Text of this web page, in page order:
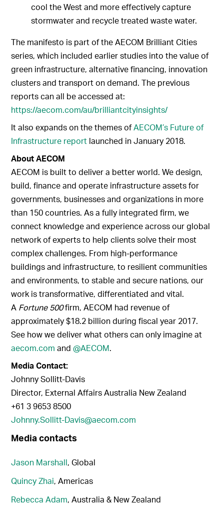
cool the West and more effectively capture
stormwater and recycle treated waste water.
The manifesto is part of the AECOM Brilliant Cities
series, which included earlier studies into the value of
green infrastructure, alternative financing, innovation
clusters and transport on demand. The previous
reports can all be accessed at:
https://aecom.com/au/brilliantcityinsights/
It also expands on the themes ofAECOM’s Future of
Infrastructure report launched in January 2018.
About AECOM
AECOM is built to deliver a better world. We design,
build, finance and operate infrastructure assets for
governments, businesses and organizations in more
than 150 countries. As a fully integrated firm, we
connect knowledge and experience across our global
network of experts to help clients solve their most
complex challenges. From high-performance
buildings and infrastructure, to resilient communities
and environments, to stable and secure nations, our
work is transformative, differentiated and vital.
A Fortune 500firm, AECOM had revenue of
approximately $18.2 billion during fiscal year 2017.
See how we deliver what others can only imagine at
aecom.com and@AECOM.
Media Contact:
Johnny Sollitt-Davis
Director, External Affairs Australia New Zealand
+61 3 9653 8500
Johnny.Sollitt-Davis@aecom.com
Media contacts
Jason Marshall, Global
Quincy Zhai, Americas
Rebecca Adam, Australia & New Zealand